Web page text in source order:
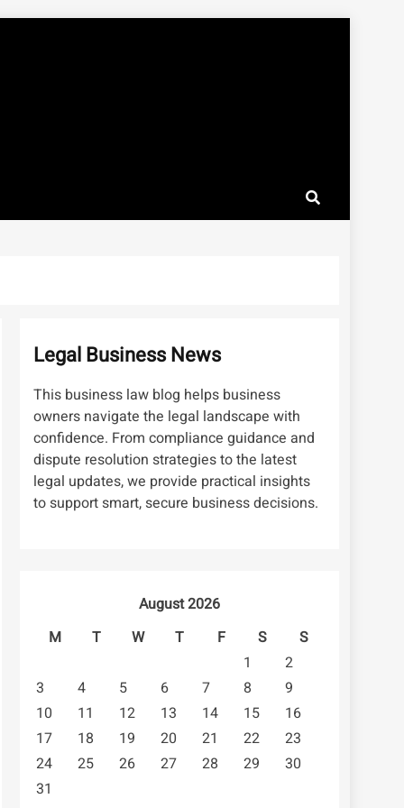
Legal Business News
This business law blog helps business
owners navigate the legal landscape with
confidence. From compliance guidance and
dispute resolution strategies to the latest
legal updates, we provide practical insights
to support smart, secure business decisions.
August 2026
M
T W T F S
S
1
2
3
4 5 6 7 8
9
10
11 12 13 14 15
16
17
18 19 20 21 22
23
24
25 26 27 28 29
30
31